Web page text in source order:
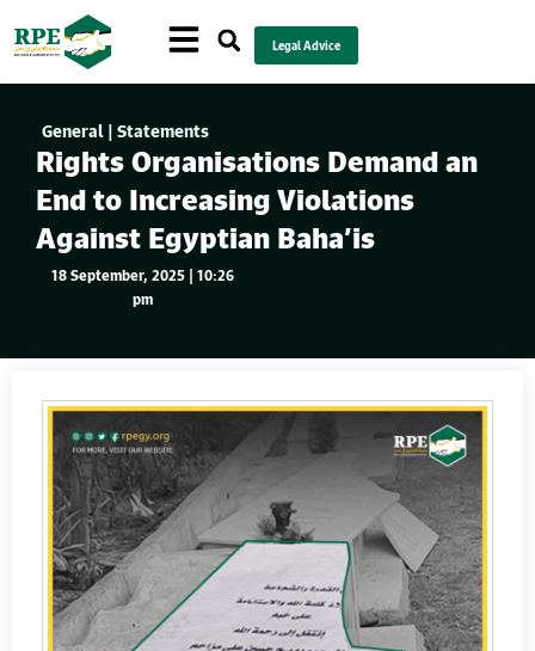
Legal Advice
General|Statements
Rights Organisations Demand an
End to Increasing Violations
Against Egyptian Baha’is
18 September, 2025 | 10:26
pm